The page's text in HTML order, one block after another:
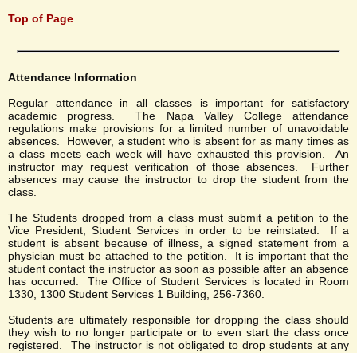
Top of Page
Attendance Information
Regular attendance in all classes is important for satisfactory
academic progress. The Napa Valley College attendance
regulations make provisions for a limited number of unavoidable
absences. However, a student who is absent for as many times as
a class meets each week will have exhausted this provision. An
instructor may request verification of those absences. Further
absences may cause the instructor to drop the student from the
class.
The Students dropped from a class must submit a petition to the
Vice President, Student Services in order to be reinstated. If a
student is absent because of illness, a signed statement from a
physician must be attached to the petition. It is important that the
student contact the instructor as soon as possible after an absence
has occurred. The Office of Student Services is located in Room
1330, 1300 Student Services 1 Building, 256-7360.
Students are ultimately responsible for dropping the class should
they wish to no longer participate or to even start the class once
registered. The instructor is not obligated to drop students at any